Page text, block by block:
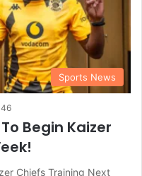
Sports News
Begin Kaizer
Chiefs Training Next